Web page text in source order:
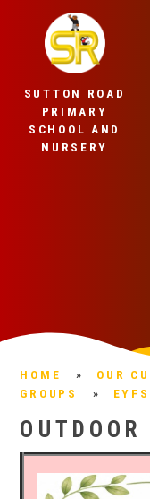
SUTTON ROAD
PRIMARY
SCHOOL AND
NURSERY
HOME » OUR
GROUPS
» EYFS